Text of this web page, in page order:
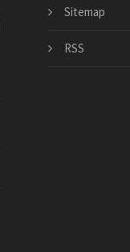
Sitemap
RSS